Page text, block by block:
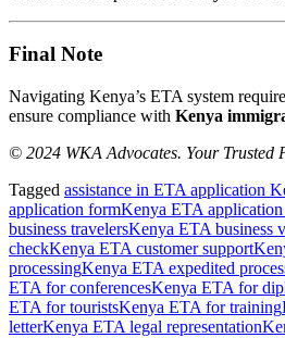
Final Note
Navigating Kenya’s ETA system
ensure compliance with Kenya
© 2024 WKA Advocates. Your
Tagged assistance in ETA application
application formKenya ETA
business travelersKenya ETA business
checkKenya ETA customer support
processingKenya ETA expedited
ETA for conferencesKenya ETA for
ETA for touristsKenya ETA for training
letterKenya ETA legal representation